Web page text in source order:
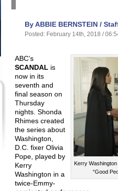
By ABBIE BERNSTEIN /
Posted: February 14th, 2018 /
Kerry
“Good
ABC’s
SCANDAL is
now in its
seventh and
final season on
Thursday
nights. Shonda
Rhimes created
the series about
Washington,
D.C. fixer Olivia
Pope, played by
Kerry
Washington in a
twice-Emmy-